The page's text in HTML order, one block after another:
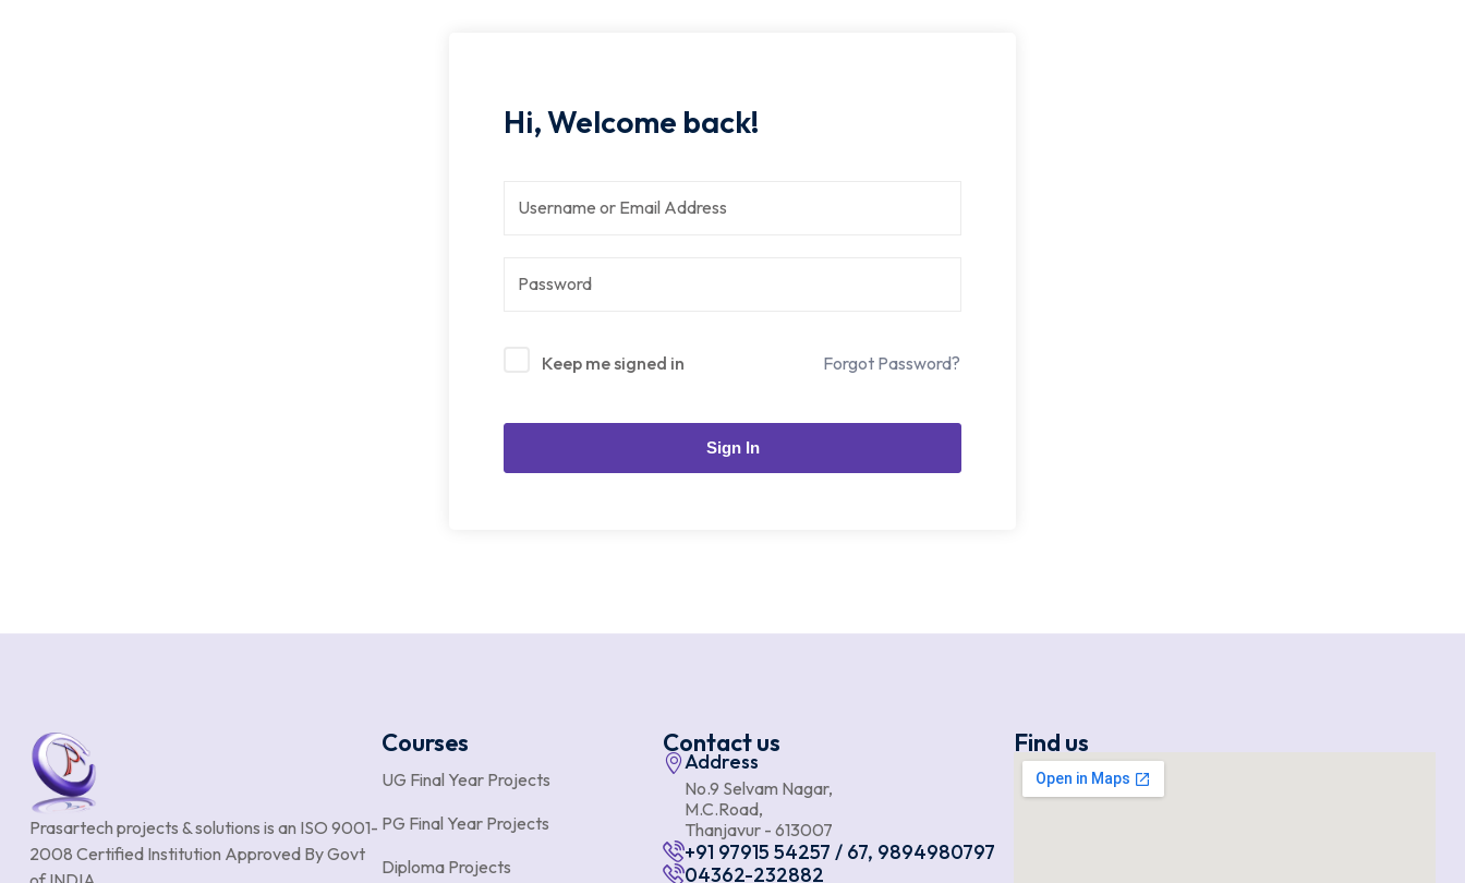
Hi, Welcome back!
Keep me signed in Forgot Password?
Sign In
Prasartech projects & solutions is an ISO 9001-
2008 Certified Institution Approved By Govt
Courses
UG Final Year Projects
PG Final Year Projects
Diploma Projects
Contact us
Address
No.9 Selvam Nagar,
M.C.Road,
Thanjavur - 613007
+91 97915 54257 / 67, 9894980797
04362-232882
Find us